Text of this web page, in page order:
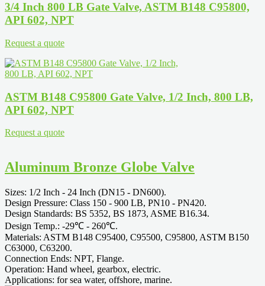
3/4 Inch 800 LB Gate Valve, ASTM B148 C95800,
API 602, NPT
Request a quote
ASTM B148 C95800 Gate Valve, 1/2 Inch, 800 LB,
API 602, NPT
Request a quote
Aluminum Bronze Globe Valve
Sizes: 1/2 Inch - 24 Inch (DN15 - DN600).
Design Pressure: Class 150 - 900 LB, PN10 - PN420.
Design Standards: BS 5352, BS 1873, ASME B16.34.
Design Temp.: -29℃ - 260℃.
Materials: ASTM B148 C95400, C95500, C95800, ASTM B150
C63000, C63200.
Connection Ends: NPT, Flange.
Operation: Hand wheel, gearbox, electric.
Applications: for sea water, offshore, marine.